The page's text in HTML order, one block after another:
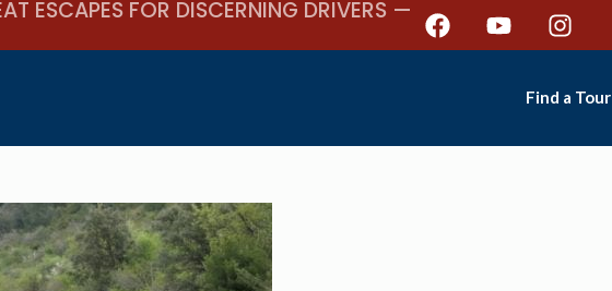
ESCAPES FOR DISCERNING DRIVERS —
Find a Tour